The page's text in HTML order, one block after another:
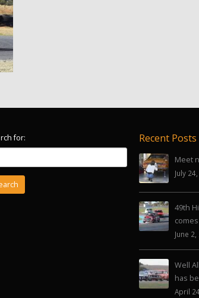
for: Recent Posts
Meet
July
49th
June
Well
has
April